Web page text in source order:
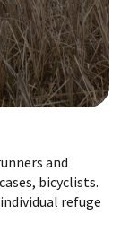
and
bicyclists.
refuge